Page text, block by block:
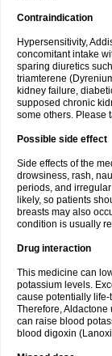
Contraindication
Hypersensitivity,
concomitant intake
sparing diuretics
triamterene
kidney failure,
supposed chronic
some others. Please
Possible side effect
Side effects of the
drowsiness, rash,
periods, and
likely, so patients
breasts may also
condition is usually
Drug interaction
This medicine can
potassium levels.
cause potentially
Therefore,
can raise blood
blood digoxin